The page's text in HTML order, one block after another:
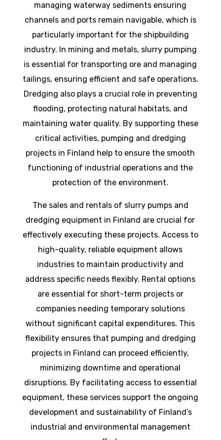
managing waterway sediments ensuring
channels and ports remain navigable, which is
particularly important for the shipbuilding
industry. In mining and metals, slurry pumping
is essential for transporting ore and managing
tailings, ensuring efficient and safe operations.
Dredging also plays a crucial role in preventing
flooding, protecting natural habitats, and
maintaining water quality. By supporting these
critical activities, pumping and dredging
projects in Finland help to ensure the smooth
functioning of industrial operations and the
protection of the environment.
The sales and rentals of slurry pumps and
dredging equipment in Finland are crucial for
effectively executing these projects. Access to
high-quality, reliable equipment allows
industries to maintain productivity and
address specific needs flexibly. Rental options
are essential for short-term projects or
companies needing temporary solutions
without significant capital expenditures. This
flexibility ensures that pumping and dredging
projects in Finland can proceed efficiently,
minimizing downtime and operational
disruptions. By facilitating access to essential
equipment, these services support the ongoing
development and sustainability of Finland’s
industrial and environmental management